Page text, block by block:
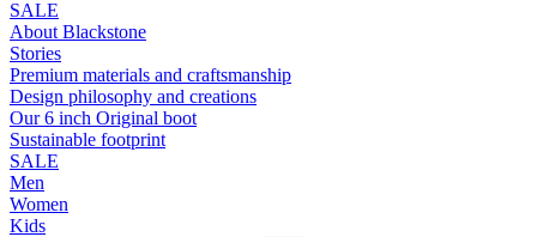
SALE
About Blackstone
Stories
Premium materials and craftsmanship
Design philosophy and creations
Our 6 inch Original boot
Sustainable footprint
SALE
Men
Women
Kids